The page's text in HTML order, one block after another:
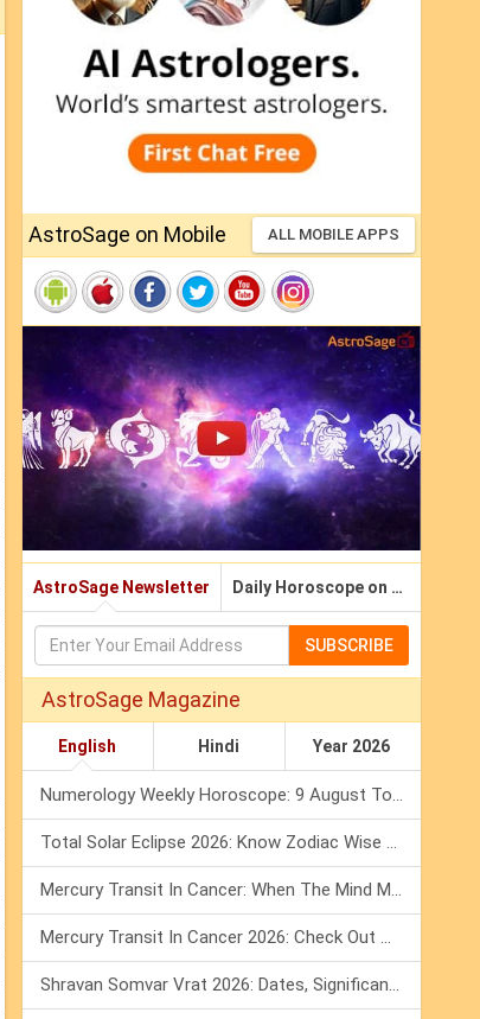
AstroSage on Mobile ALL MOBILE APPS
AstroSage Newsletter Daily Horoscope on Email
SUBSCRIBE
AstroSage Magazine
English Hindi Year 2026
Numerology Weekly Horoscope: 9 August To 15 August, 2026
Total Solar Eclipse 2026: Know Zodiac Wise Prediction
Mercury Transit In Cancer: When The Mind Meets The Heart!
Mercury Transit In Cancer 2026: Check Out What It Brings For You
Shravan Somvar Vrat 2026: Dates, Significance & Rituals In August